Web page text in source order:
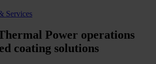
Services
Power operations
coating solutions